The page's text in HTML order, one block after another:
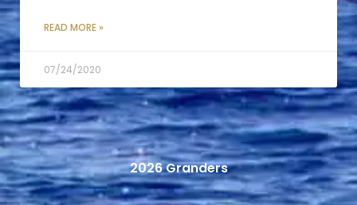
READ MORE »
07/24/2020
2026 Granders